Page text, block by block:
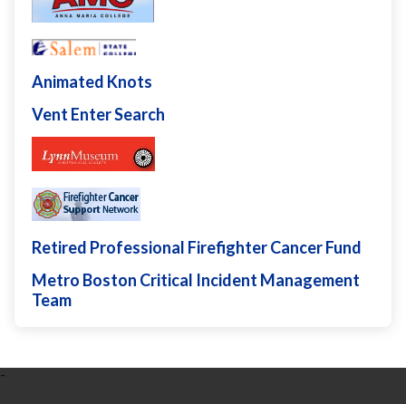
Animated Knots
Vent Enter Search
Retired Professional Firefighter Cancer Fund
Metro Boston Critical Incident Management
Team
-